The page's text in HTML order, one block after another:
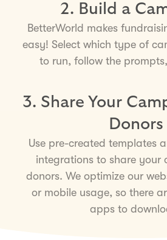
2. Build a
BetterWorld makes
easy! Select which type of
to run, follow the
3. Share Your
Donors
Use pre-created templates
integrations to share your
donors. We optimize our
or mobile usage, so there
apps to